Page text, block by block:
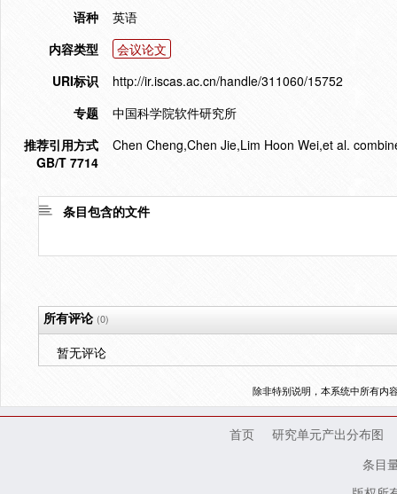
语种
英语
内容类型
会议论文
URI标识
http://ir.iscas.ac.cn/handle/311060/15752
专题
中国科学院软件研究所
推荐引用方式
GB/T 7714
Chen Cheng,Chen Jie,Lim Hoon Wei,et al.
条目包含的文件
所有评论(0)
暂无评论
除非特别说明，本系统中所有内
首页
研究单元产出分布图
条目